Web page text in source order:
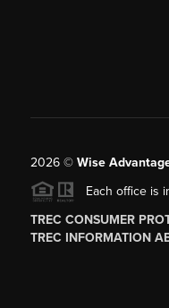
2026© Wise
Each office is
TREC CONSUMER
TREC INFORMATION